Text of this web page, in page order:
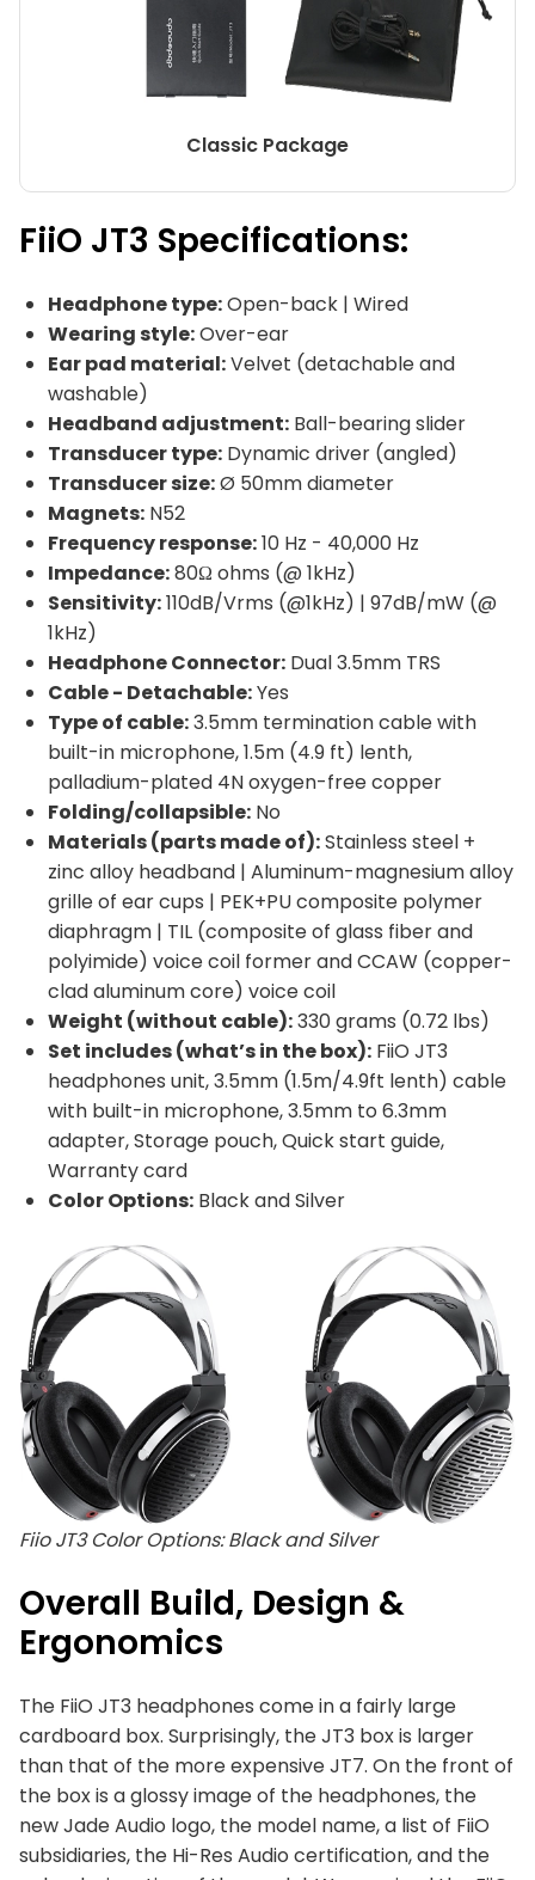
Classic Package
FiiO JT3 Specifications:
Headphone type:Open-back | Wired
Wearing style:Over-ear
Ear pad material:Velvet (detachable and
washable)
Headband adjustment: Ball-bearing slider
Transducer type: Dynamic driver (angled)
Transducer size:Ø 50mm diameter
Magnets: N52
Frequency response:10 Hz - 40,000 Hz
Impedance:80Ω ohms (@ 1kHz)
Sensitivity:110dB/Vrms (@1kHz) | 97dB/mW (@
1kHz)
Headphone Connector: Dual 3.5mm TRS
Cable - Detachable:Yes
Type of cable:3.5mm termination cable with
built-in microphone, 1.5m (4.9 ft) lenth,
palladium-plated 4N oxygen-free copper
Folding/collapsible: No
Materials (parts made of):Stainless steel +
zinc alloy headband | Aluminum-magnesium alloy
grille of ear cups | PEK+PU composite polymer
diaphragm | TIL (composite of glass fiber and
polyimide) voice coil former and CCAW (copper-
clad aluminum core) voice coil
Weight (without cable):330 grams (0.72 lbs)
Set includes (what’s in the box): FiiO JT3
headphones unit, 3.5mm (1.5m/4.9ft lenth) cable
with built-in microphone, 3.5mm to 6.3mm
adapter, Storage pouch, Quick start guide,
Warranty card
Color Options: Black and Silver
Fiio JT3 Color Options: Black and Silver
Overall Build, Design &
Ergonomics
The FiiO JT3 headphones come in a fairly large
cardboard box. Surprisingly, the JT3 box is larger
than that of the more expensive JT7. On the front of
the box is a glossy image of the headphones, the
new Jade Audio logo, the model name, a list of FiiO
subsidiaries, the Hi-Res Audio certification, and the